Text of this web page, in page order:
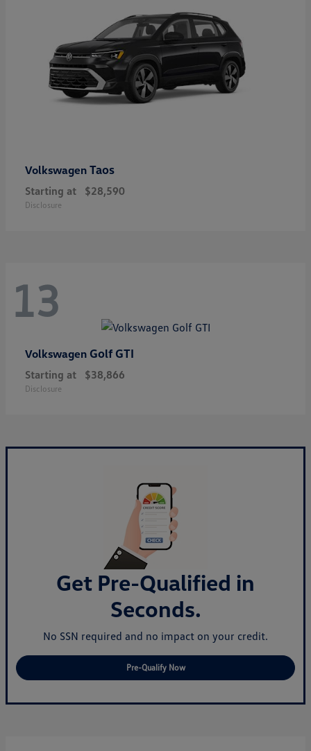
Volkswagen Taos
Starting at $28,590
Disclosure
13
Volkswagen Golf GTI
Starting at $38,866
Disclosure
Get Pre-Qualified in
Seconds.
No SSN required and no impact on your credit.
Pre-Qualify Now